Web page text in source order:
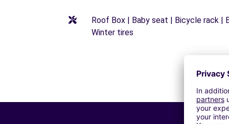
Roof Box | Baby seat | Bicycle rack |
Winter tires